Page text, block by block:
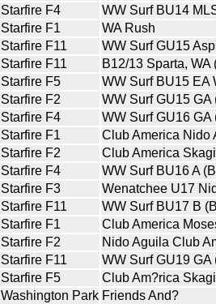
Starfire F4 WW Surf BU14
Starfire F1 WA Rush
Starfire F11 WW Surf GU15
Starfire F11 B12/13 Sparta, WA
Starfire F5 WW Surf BU15 EA
Starfire F2 WW Surf GU15 GA
Starfire F4 WW Surf GU16 GA
Starfire F1 Club America Nido
Starfire F2 Club America
Starfire F4 WW Surf BU16 A
Starfire F3 Wenatchee U17
Starfire F11 WW Surf BU17 B
Starfire F1 Club America
Starfire F2 Nido Aguila Club
Starfire F11 WW Surf GU19 GA
Starfire F5 Club Am?rica
Washington Park Friends And?